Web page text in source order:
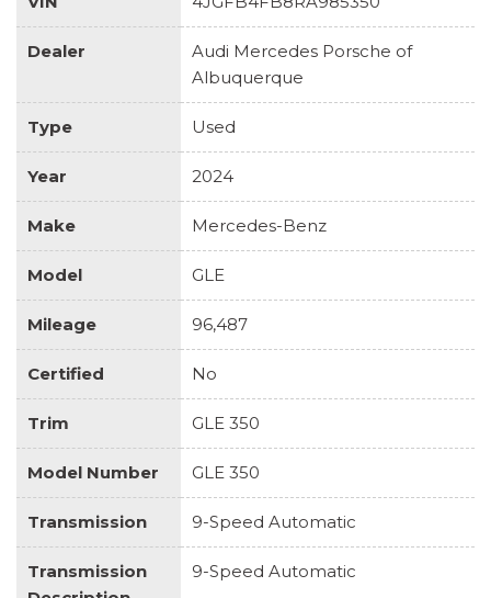
Dealer
Audi Mercedes Porsche of
Albuquerque
Type Used
Year 2024
Make Mercedes-Benz
Model GLE
Mileage 96,487
Certified No
Trim GLE 350
Model Number GLE 350
Transmission 9-Speed Automatic
Transmission
9-Speed Automatic